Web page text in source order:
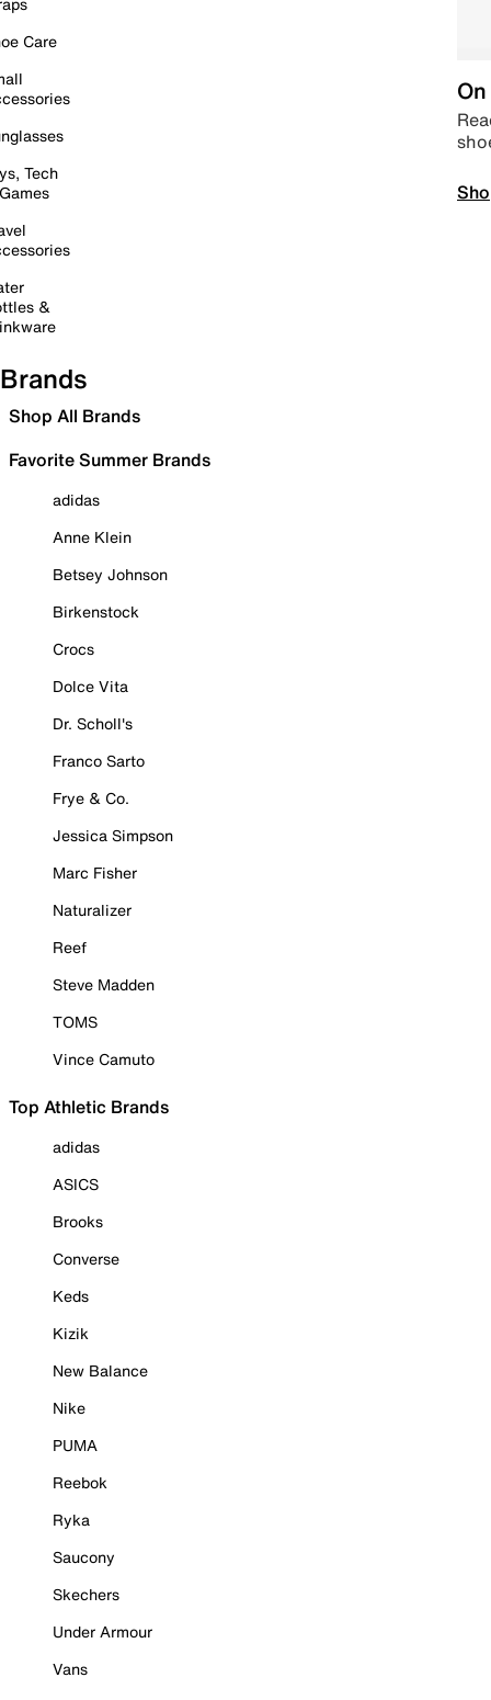
Care
Tech
&
Brands
Shop All Brands
Favorite Summer Brands
adidas
Anne Klein
Betsey Johnson
Birkenstock
Crocs
Dolce Vita
Dr. Scholl's
Franco Sarto
Frye & Co.
Jessica Simpson
Marc Fisher
Naturalizer
Reef
Steve Madden
TOMS
Vince Camuto
Top Athletic Brands
adidas
ASICS
Brooks
Converse
Keds
Kizik
New Balance
Nike
PUMA
Reebok
Ryka
Saucony
Skechers
Under Armour
Vans